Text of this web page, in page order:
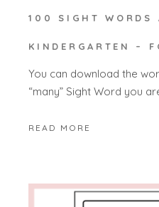
100 SIGHT WORDS
KINDERGARTEN –
You can download the
“many” Sight Word you
READ MORE